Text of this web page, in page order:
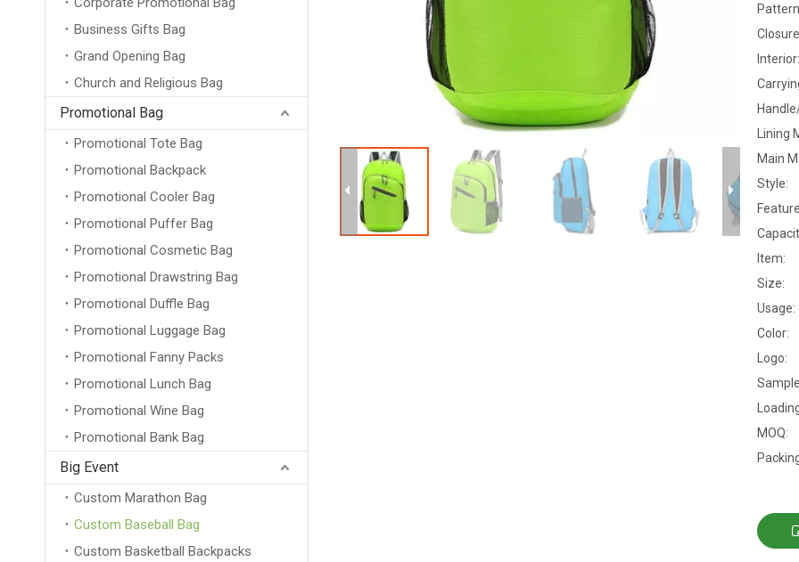
Business Gifts Bag
Grand Opening Bag
Church and Religious Bag
Promotional Bag
Promotional Tote Bag
Promotional Backpack
Promotional Cooler Bag
Promotional Puffer Bag
Promotional Cosmetic Bag
Promotional Drawstring Bag
Promotional Duffle Bag
Promotional Luggage Bag
Promotional Fanny Packs
Promotional Lunch Bag
Promotional Wine Bag
Promotional Bank Bag
Big Event
Custom Marathon Bag
Custom Baseball Bag
Custom Basketball Backpacks
Interior:
Lining
Main
Style:
Item:
Size:
Usage:
Color:
Logo:
MOQ: